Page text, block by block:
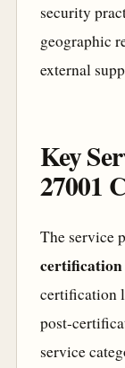
security
geographic
external
Key
27001
The service
certification
post-
service